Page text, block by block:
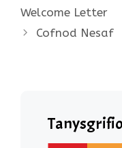
Welcome Letter
Cofnod Nesaf